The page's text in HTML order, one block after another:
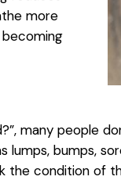
more
many people
lumps, bumps,
the condition of